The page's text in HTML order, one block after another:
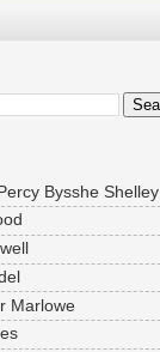
Bysshe Shelley
Marlowe